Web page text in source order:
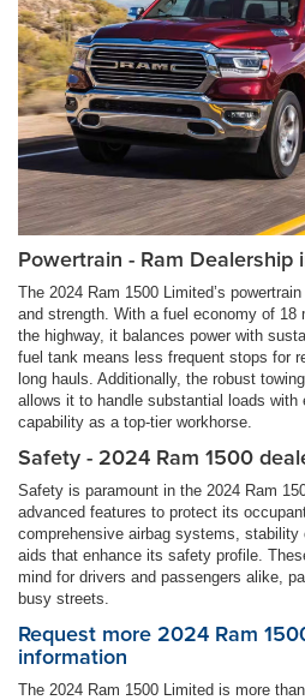
Powertrain - Ram Dealership
The 2024 Ram 1500 Limited’s
and strength. With a fuel economy of 18
the highway, it balances power with
fuel tank means less frequent stops for
long hauls. Additionally, the robust
allows it to handle substantial loads with
capability as a top-tier workhorse.
Safety - 2024 Ram 1500
Safety is paramount in the 2024 Ram
advanced features to protect its
comprehensive airbag systems,
aids that enhance its safety profile.
mind for drivers and passengers alike,
busy streets.
Request more 2024 Ram
information
The 2024 Ram 1500 Limited is more